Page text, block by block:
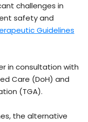
challenges in
safety and
Guidelines
in consultation with
Care (DoH) and
(TGA).
the alternative